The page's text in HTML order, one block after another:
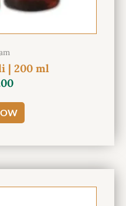
| 200 ml